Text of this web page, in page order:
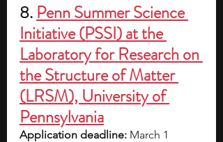
8. Penn Summer Science
Initiative (PSSI) at the
Laboratory for Research on
the Structure of Matter
(LRSM), University of
Pennsylvania
Application deadline: March 1